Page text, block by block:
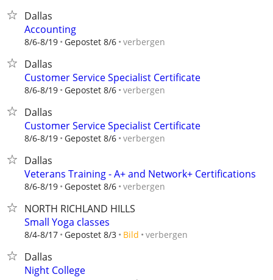
Dallas
Accounting
8/6-8/19 Gepostet 8/6 verbergen
Dallas
Customer Service Specialist Certificate
8/6-8/19 Gepostet 8/6 verbergen
Dallas
Customer Service Specialist Certificate
8/6-8/19 Gepostet 8/6 verbergen
Dallas
Veterans Training - A+ and Network+ Certifications
8/6-8/19 Gepostet 8/6 verbergen
NORTH RICHLAND HILLS
Small Yoga classes
8/4-8/17 Gepostet 8/3 Bild verbergen
Dallas
Night College